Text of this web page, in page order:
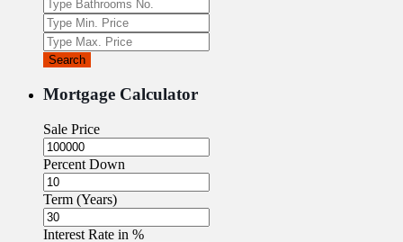
Search
Mortgage Calculator
Sale Price
Percent Down
Term (Years)
Interest Rate in %